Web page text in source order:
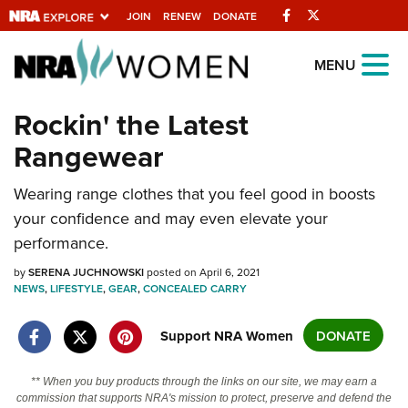
JOIN RENEW DONATE Facebook
Explore The NRA
Universe Of Websites
Quick Links
NRA.ORG
Manage Your Membership
NRA Near You
Friends of NRA
State and Federal Gun Laws
NRA Online Training
Politics, Policy and Legislation
MENU
Rockin' the Latest
Rangewear
Wearing range clothes that you feel good in boosts
your confidence and may even elevate your
performance.
bySERENA JUCHNOWSKIposted on April 6, 2021
NEWS,LIFESTYLE,GEAR,CONCEALED CARRY
Support NRA Women DONATE
** When you buy products through the links on our site, we may earn a
commission that supports NRA's mission to protect, preserve and defend the